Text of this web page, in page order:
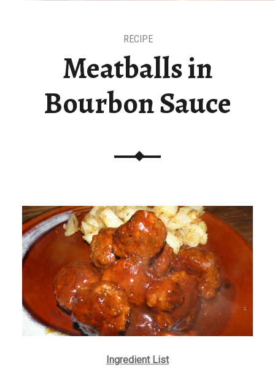
Meatballs in
Bourbon Sauce
RECIPE
Ingredient List